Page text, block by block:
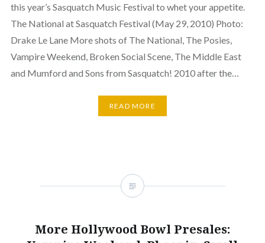
this year’s Sasquatch Music Festival to whet your appetite.
The National at Sasquatch Festival (May 29, 2010) Photo:
Drake Le Lane More shots of The National, The Posies,
Vampire Weekend, Broken Social Scene, The Middle East
and Mumford and Sons from Sasquatch! 2010 after the…
READ MORE
More Hollywood Bowl Presales: